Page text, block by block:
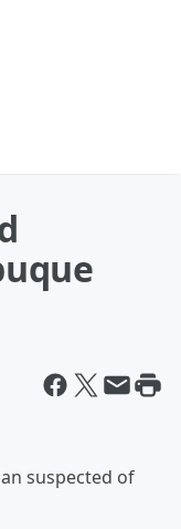
suspected of